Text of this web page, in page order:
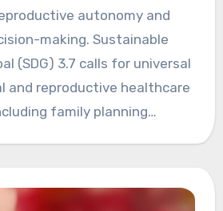
autonomy and
making. Sustainable
(SDG) 3.7 calls for universal
and reproductive healthcare
family planning…